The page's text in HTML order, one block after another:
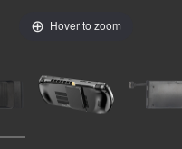
Hover to zoom